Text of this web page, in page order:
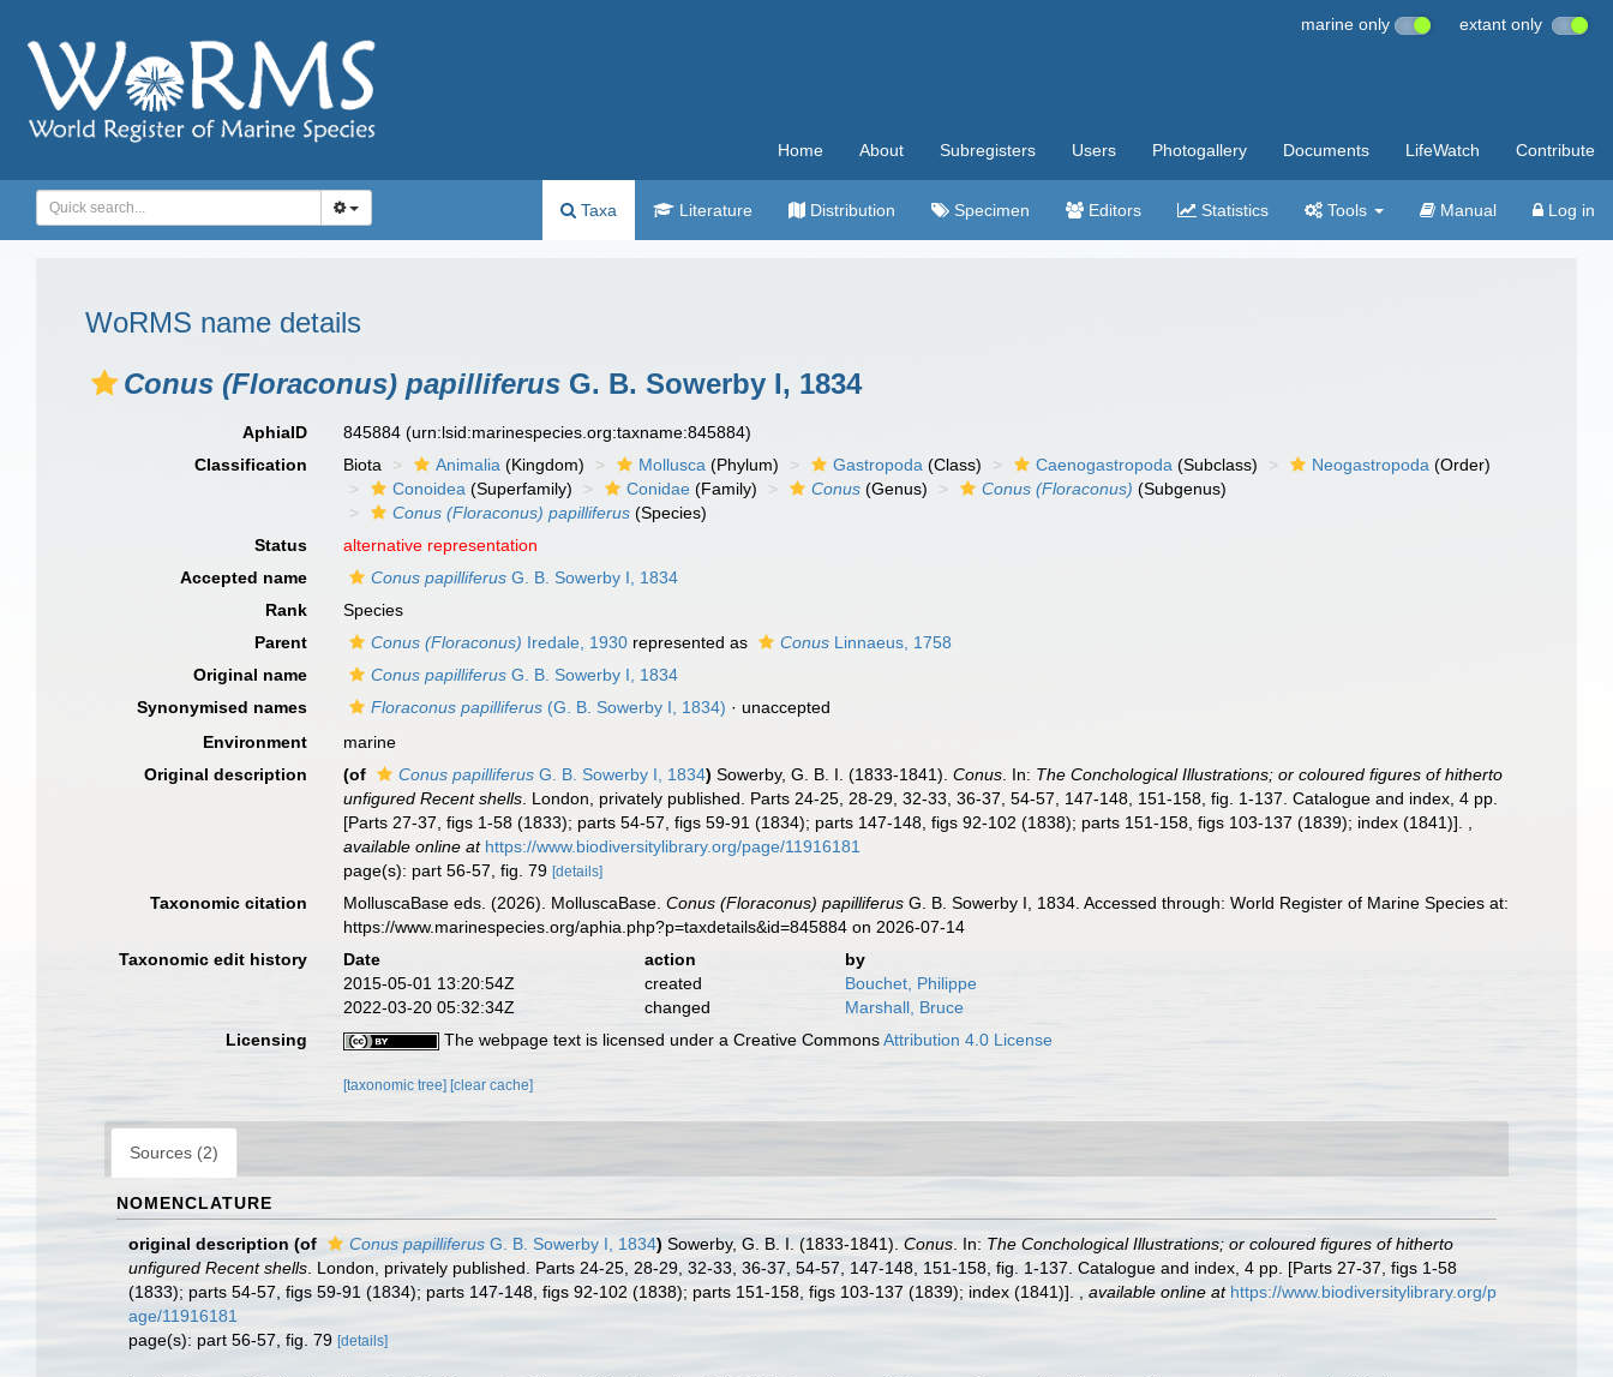
marine only extant only
Home About Subregisters Users Photogallery Documents LifeWatch Contribute
Taxa Literature Distribution Specimen Editors Statistics Tools Manual Log in
WoRMS name details
Conus (Floraconus) papilliferus G. B. Sowerby I, 1834
AphiaID 845884(urn:lsid:marinespecies.org:taxname:845884)
Classification
Biota Animalia (Kingdom) Mollusca (Phylum) Gastropoda (Class) Caenogastropoda (Subclass) Neogastropoda (Order)
Conoidea (Superfamily) Conidae (Family) Conus (Genus) Conus (Floraconus) (Subgenus)
Conus (Floraconus) papilliferus (Species)
Status
alternative representation
Accepted name
Conus papilliferus G. B. Sowerby I, 1834
Rank
Species
Parent
Conus (Floraconus) Iredale, 1930 represented as Conus Linnaeus, 1758
Original name
Conus papilliferus G. B. Sowerby I, 1834
Synonymised names
Floraconus papilliferus (G. B. Sowerby I, 1834) · unaccepted
Environment
marine
Original description
(of Conus papilliferus G. B. Sowerby I, 1834) Sowerby, G. B. I. (1833-1841).Conus . In: The Conchological Illustrations; or coloured figures of hitherto
unfigured Recent shells . London, privately published. Parts 24-25, 28-29, 32-33, 36-37, 54-57, 147-148, 151-158, fig. 1-137. Catalogue and index, 4 pp.
[Parts 27-37, figs 1-58 (1833); parts 54-57, figs 59-91 (1834); parts 147-148, figs 92-102 (1838); parts 151-158, figs 103-137 (1839); index (1841)].
available online at https://www.biodiversitylibrary.org/page/11916181
page(s): part 56-57, fig. 79[details]
Taxonomic citation MolluscaBase eds. (2026). MolluscaBase.Conus (Floraconus) papilliferus G. B. Sowerby I, 1834. Accessed through: World Register of Marine Species at:
https://www.marinespecies.org/aphia.php?p=taxdetails&id=845884 on 2026-07-14
Taxonomic edit history
Date action
by
2015-05-01 13:20:54Z
created
Bouchet, Philippe
2022-03-20 05:32:34Z
changed
Marshall, Bruce
Licensing
The webpage text is licensed under a Creative CommonsAttribution 4.0 License
[taxonomic tree] [clear cache]
Sources (2)
NOMENCLATURE
original description (of Conus papilliferus G. B. Sowerby I, 1834) Sowerby, G. B. I. (1833-1841). Conus . In: The Conchological Illustrations; or coloured figures of hitherto
unfigured Recent shells . London, privately published. Parts 24-25, 28-29, 32-33, 36-37, 54-57, 147-148, 151-158, fig. 1-137. Catalogue and index, 4 pp. [Parts 27-37, figs 1-58
(1833); parts 54-57, figs 59-91 (1834); parts 147-148, figs 92-102 (1838); parts 151-158, figs 103-137 (1839); index (1841)].
available online at https://www.biodiversitylibrary.org/p
age/11916181
page(s): part 56-57, fig. 79 [details]